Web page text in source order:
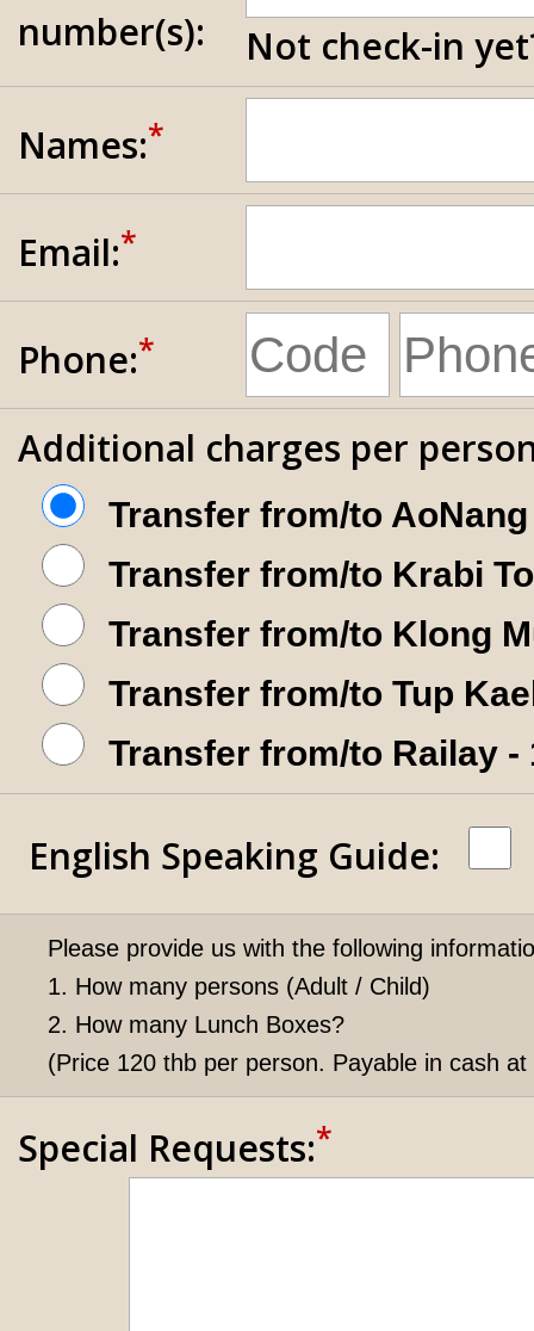
number(s):
Not check-in
Names:*
Email:*
Phone:*
Additional charges per
Transfer from/to AoNang
Transfer from/to Krabi
Transfer from/to Klong
Transfer from/to Tup
Transfer from/to Railay -
English Speaking Guide:
Please provide us with the following
1. How many persons (Adult / Child)
2. How many Lunch Boxes?
(Price 120 thb per person. Payable in cash
Special Requests:*